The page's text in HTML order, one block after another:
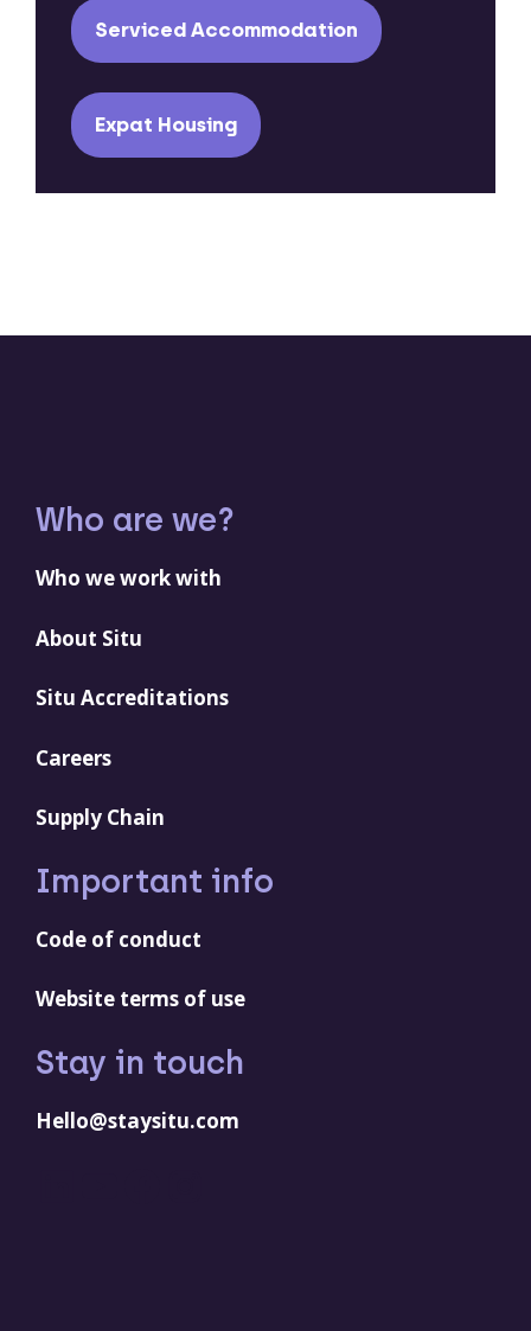
Serviced Accommodation
Expat Housing
Who are we?
Who we work with
About Situ
Situ Accreditations
Careers
Supply Chain
Important info
Code of conduct
Website terms of use
Stay in touch
Hello@staysitu.com